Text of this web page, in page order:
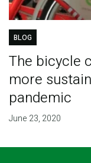
BLOG
The bicycle
more
pandemic
June 23, 2020